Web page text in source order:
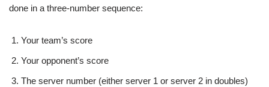
done in a three-number sequence:
Your team’s score
Your opponent’s score
The server number (either server 1 or server 2 in doubles)